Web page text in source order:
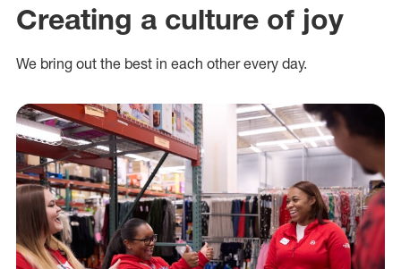
Creating a culture of joy
We bring out the best in each other every day.